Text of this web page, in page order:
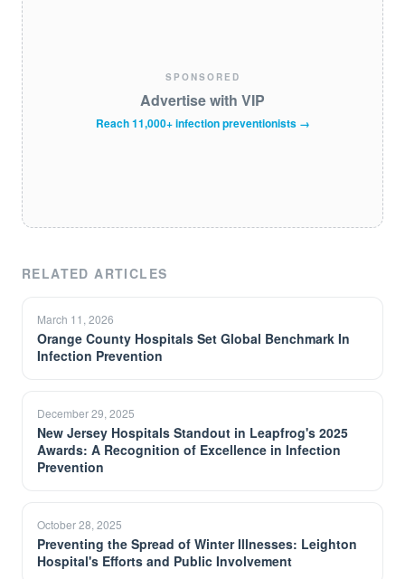
SPONSORED
Advertise with VIP
Reach 11,000+ infection preventionists →
RELATED ARTICLES
March 11, 2026
Orange County Hospitals Set Global Benchmark In
Infection Prevention
December 29, 2025
New Jersey Hospitals Standout in Leapfrog's 2025
Awards: A Recognition of Excellence in Infection
Prevention
October 28, 2025
Preventing the Spread of Winter Illnesses: Leighton
Hospital's Efforts and Public Involvement